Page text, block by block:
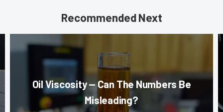
Recommended Next
Oil Viscosity — Can The Numbers Be
Misleading?